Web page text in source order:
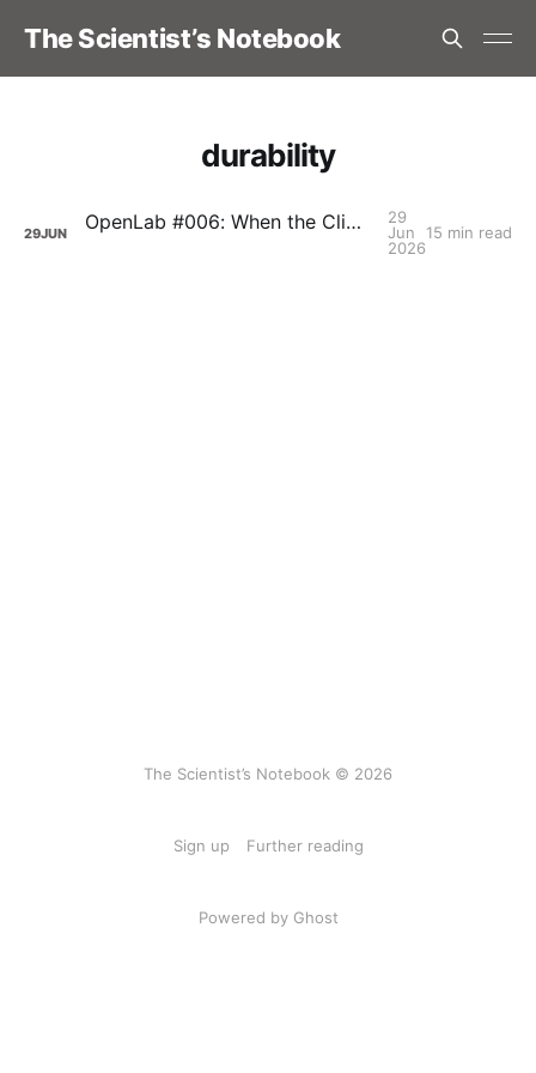
The Scientist’s Notebook
durability
29JUN OpenLab #006: When the Climb Stops Giving Back: Durability and the Long Game, with Carolina Karlsson
29
Jun
2026
15 min read
The Scientist’s Notebook © 2026
Sign up Further reading
Powered by Ghost